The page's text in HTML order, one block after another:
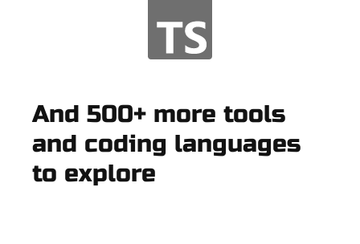
And 500+ more tools
and coding languages
to explore